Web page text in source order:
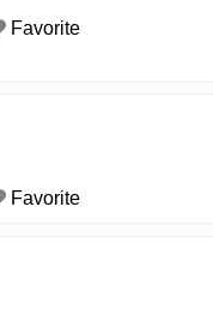
Favorite
Favorite